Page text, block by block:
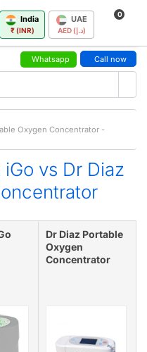
India
₹ (INR)
UAE
AED (د.إ)
0
Whatsapp Call now
Oxygen Concentrator -
vs Dr Diaz
Dr Diaz Portable
Oxygen
Concentrator